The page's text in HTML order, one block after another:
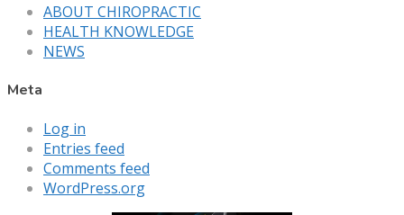
ABOUT CHIROPRACTIC
HEALTH KNOWLEDGE
NEWS
Meta
Log in
Entries feed
Comments feed
WordPress.org